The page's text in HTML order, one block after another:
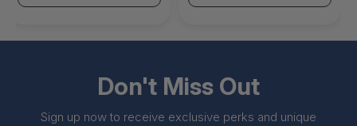
Don't Miss Out
Sign up now to receive exclusive perks and unique